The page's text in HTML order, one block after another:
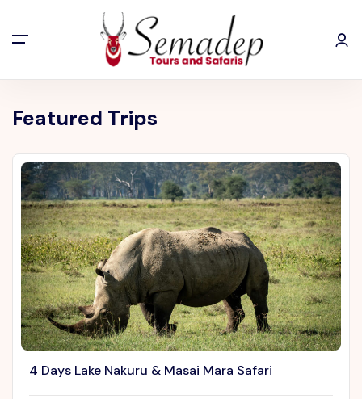
Featured Trips
4 Days Lake Nakuru & Masai Mara Safari